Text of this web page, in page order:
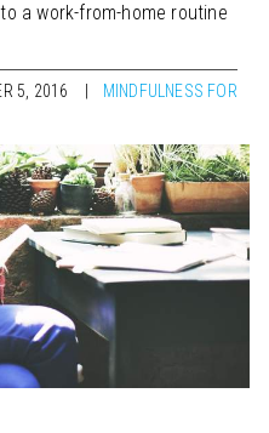
a work-from-home routine
5, 2016 MINDFULNESS FOR